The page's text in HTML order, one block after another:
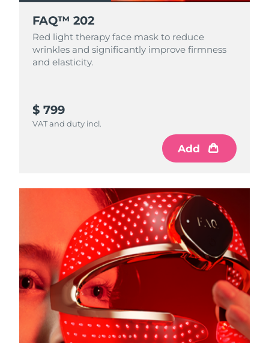
FAQ™ 202
Red light therapy face mask to reduce
wrinkles and significantly improve firmness
and elasticity.
$ 799
VAT and duty incl.
Add